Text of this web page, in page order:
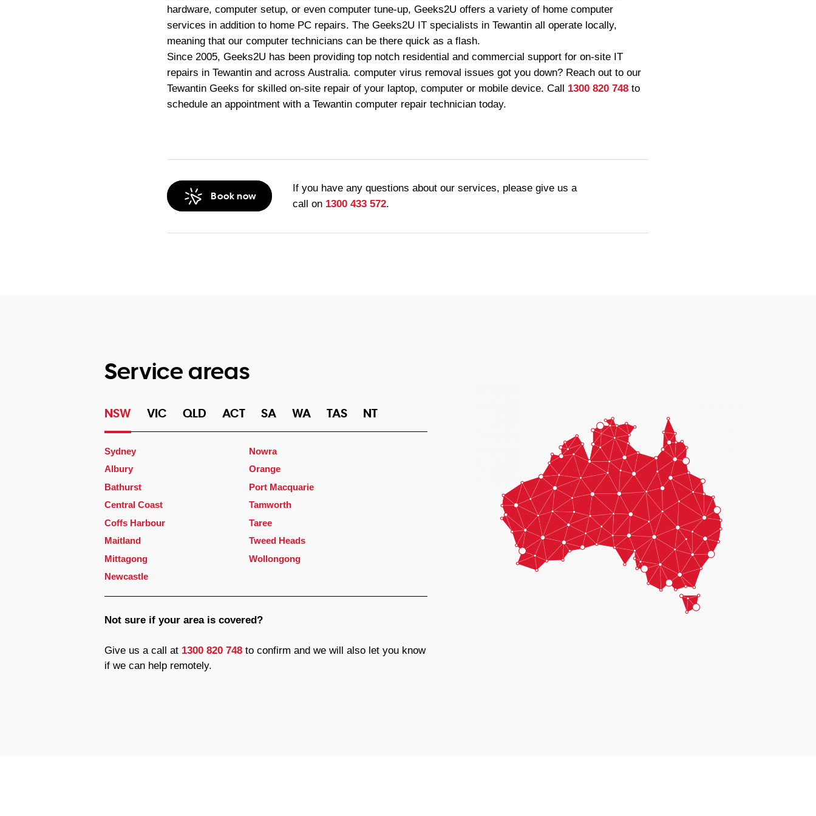
hardware, computer setup, or even computer tune-up, Geeks2U offers a variety of home computer
services in addition to home PC repairs. The Geeks2U IT specialists in Tewantin all operate locally,
meaning that our computer technicians can be there quick as a flash.
Since 2005, Geeks2U has been providing top notch residential and commercial support for on-site IT
repairs in Tewantin and across Australia. computer virus removal issues got you down? Reach out to our
Tewantin Geeks for skilled on-site repair of your laptop, computer or mobile device. Call 1300 820 748 to
schedule an appointment with a Tewantin computer repair technician today.
Book now
If you have any questions about our services, please give us a
call on 1300 433 572.
Service areas
NSW VIC QLD ACT SA WA TAS NT
Sydney
Albury
Bathurst
Central Coast
Coffs Harbour
Maitland
Mittagong
Newcastle
Nowra
Orange
Port Macquarie
Tamworth
Taree
Tweed Heads
Wollongong
Not sure if your area is covered?
Give us a call at 1300 820 748to confirm and we will also let you know
if we can help remotely.